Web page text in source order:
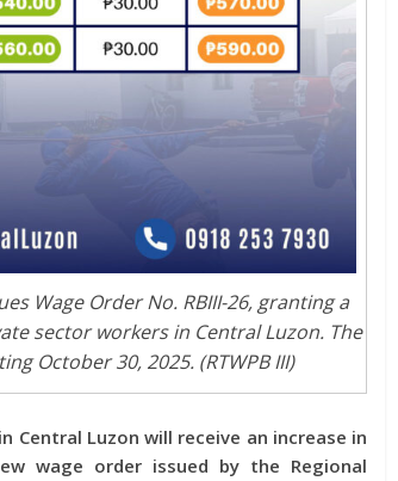
Wage Order No. RBIII-26, granting a
sector workers in Central Luzon. The
October 30, 2025. (RTWPB III)
Central Luzon will receive an increase in
wage order issued by the Regional